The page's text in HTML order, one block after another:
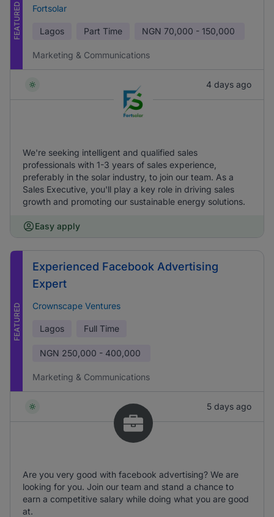
FEATURED Fortsolar
Lagos Part Time NGN 70,000 - 150,000
Marketing & Communications
4 days ago
We're seeking intelligent and qualified sales
professionals with 1-3 years of sales experience,
preferably in the solar industry, to join our team. As a
Sales Executive, you'll play a key role in driving sales
growth and promoting our sustainable energy solutions.
Easy apply
FEATURED
Experienced Facebook Advertising
Expert
Crownscape Ventures
Lagos Full Time
NGN 250,000 - 400,000
Marketing & Communications
5 days ago
Are you very good with facebook advertising? We are
looking for you. Join our team and stand a chance to
earn a competitive salary while doing what you are good
at.